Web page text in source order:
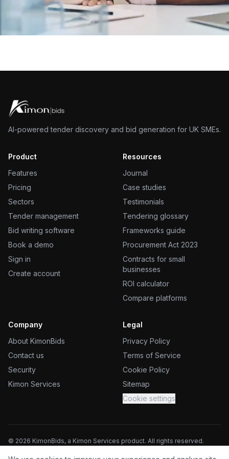
AI-powered tender discovery and bid generation for UK SMEs.
Product
Features
Pricing
Sectors
Tender management
Bid writing software
Book a demo
Sign in
Create account
Resources
Journal
Case studies
Testimonials
Tendering glossary
Frameworks guide
Procurement Act 2023
Contracts for small
businesses
ROI calculator
Compare platforms
Company
About KimonBids
Contact us
Security
Kimon Services
Legal
Privacy Policy
Terms of Service
Cookie Policy
Sitemap
Cookie settings
© 2026 KimonBids, a Kimon Services product. All rights reserved.